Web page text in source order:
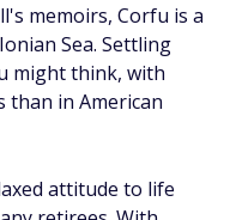
memoirs, Corfu is a
Sea. Settling
might think, with
than in American
attitude to life